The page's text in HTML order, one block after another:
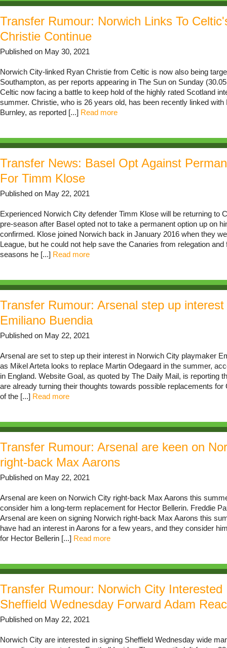
Transfer Rumour: Norwich Links To
Christie Continue
Published on May 30, 2021
Norwich City-linked Ryan Christie from Celtic is now also being
Southampton, as per reports appearing in The Sun on Sunday
Celtic now facing a battle to keep hold of the highly rated Scotland
summer. Christie, who is 26 years old, has been recently linked with
Burnley, as reported [...] Read more
Transfer News: Basel Opt Against
For Timm Klose
Published on May 22, 2021
Experienced Norwich City defender Timm Klose will be returning to
pre-season after Basel opted not to take a permanent option up on
confirmed. Klose joined Norwich back in January 2016 when they
League, but he could not help save the Canaries from relegation and
seasons he [...] Read more
Transfer Rumour: Arsenal step up interest
Emiliano Buendia
Published on May 22, 2021
Arsenal are set to step up their interest in Norwich City playmaker
as Mikel Arteta looks to replace Martin Odegaard in the summer,
in England. Website Goal, as quoted by The Daily Mail, is reporting
are already turning their thoughts towards possible replacements for
of the [...] Read more
Transfer Rumour: Arsenal are keen on
right-back Max Aarons
Published on May 22, 2021
Arsenal are keen on Norwich City right-back Max Aarons this
consider him a long-term replacement for Hector Bellerin. Freddie
Arsenal are keen on signing Norwich right-back Max Aarons this
have had an interest in Aarons for a few years, and they consider
for Hector Bellerin [...] Read more
Transfer Rumour: Norwich City Interested
Sheffield Wednesday Forward Adam
Published on May 22, 2021
Norwich City are interested in signing Sheffield Wednesday wide